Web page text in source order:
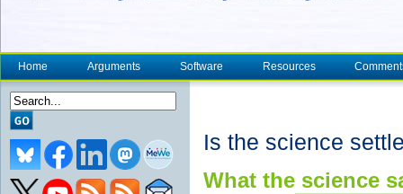
Home Arguments Software Resources
Is the science
What the science